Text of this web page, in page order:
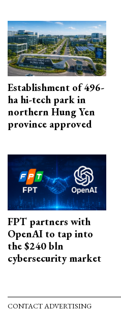
Establishment of 496-
ha hi-tech park in
northern Hung Yen
province approved
FPT partners with
OpenAI to tap into
the $240 bln
cybersecurity market
CONTACT ADVERTISING